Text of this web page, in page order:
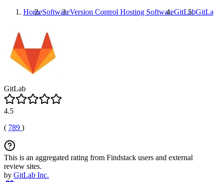
HomeSoftwareVersion Control Hosting SoftwareGitLabGitLab
GitLab
4.5
( 789 )
This is an aggregated rating from Findstack users and external
review sites.
by GitLab Inc.